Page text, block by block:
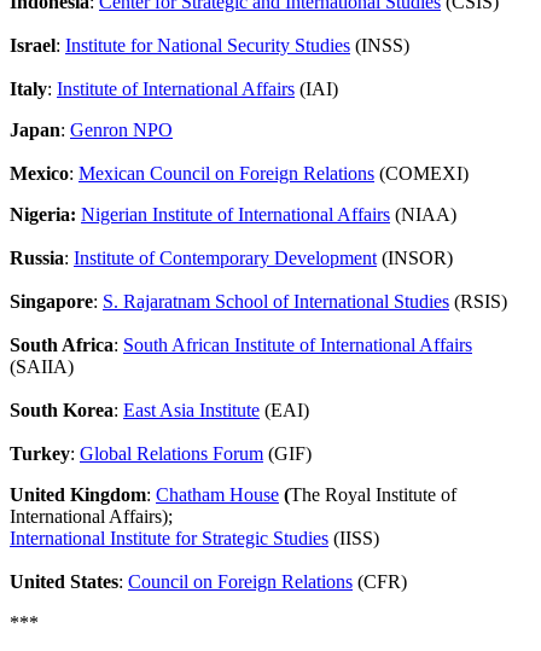
Israel: Institute for National Security Studies (INSS)
Italy: Institute of International Affairs (IAI)
Japan: Genron NPO
Mexico: Mexican Council on Foreign Relations (COMEXI)
Nigeria: Nigerian Institute of International Affairs (NIAA)
Russia: Institute of Contemporary Development (INSOR)
Singapore: S. Rajaratnam School of International Studies (RSIS)
South Africa: South African Institute of International Affairs
(SAIIA)
South Korea: East Asia Institute (EAI)
Turkey: Global Relations Forum (GIF)
United Kingdom: Chatham House (The Royal Institute of
International Affairs);
International Institute for Strategic Studies (IISS)
United States: Council on Foreign Relations (CFR)
***